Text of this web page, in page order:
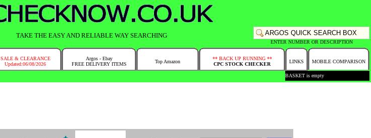
TAKE THE EASY AND RELIABLE WAY SEARCHING
ENTER NUMBER OR DESCRIPTION
SALE & CLEARANCE
Updated:06/08/2026
Argos - Ebay
FREE DELIVERY ITEMS
Top Amazon
** BACK UP RUNNING **
CPC STOCK CHECKER
LINKS MOBILE COMPARISON
BASKET is empty